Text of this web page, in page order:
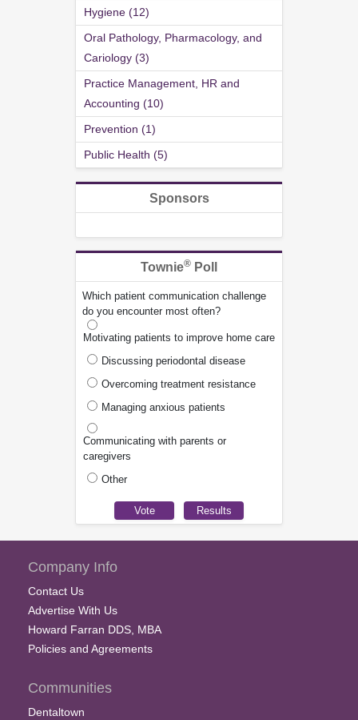
Hygiene (12)
Oral Pathology, Pharmacology, and
Cariology (3)
Practice Management, HR and
Accounting (10)
Prevention (1)
Public Health (5)
Sponsors
Townie® Poll
Which patient communication challenge
do you encounter most often?
Motivating patients to improve home care
Discussing periodontal disease
Overcoming treatment resistance
Managing anxious patients
Communicating with parents or
caregivers
Other
Company Info
Contact Us
Advertise With Us
Howard Farran DDS, MBA
Policies and Agreements
Communities
Dentaltown